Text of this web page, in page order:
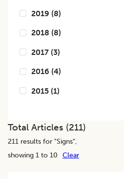
2019 (8)
2018 (8)
2017 (3)
2016 (4)
2015 (1)
Total Articles (211)
211 results for "Signs",
showing 1 to 10
Clear